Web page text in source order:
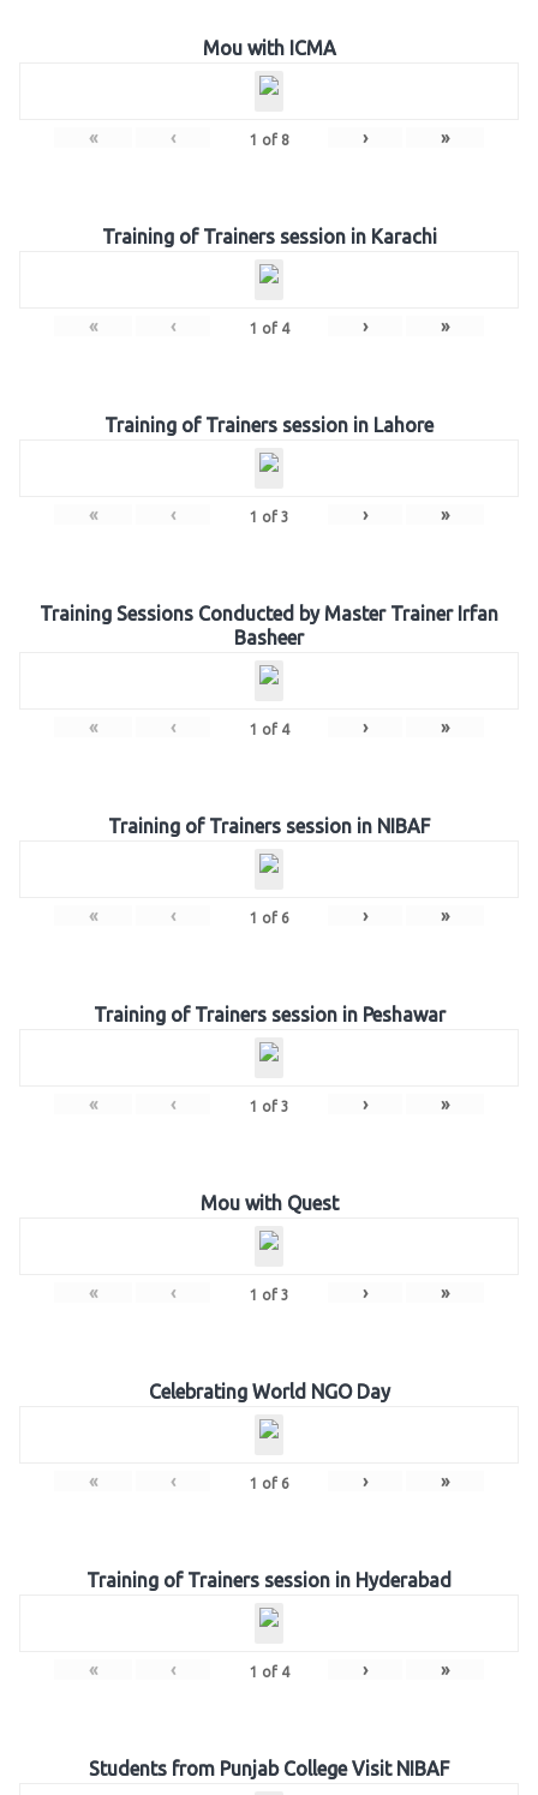
Mou with ICMA
« ‹ 1 of 8 › »
Training of Trainers session in Karachi
« ‹ 1 of 4 › »
Training of Trainers session in Lahore
« ‹ 1 of 3 › »
Training Sessions Conducted by Master Trainer Irfan
Basheer
« ‹ 1 of 4 › »
Training of Trainers session in NIBAF
« ‹ 1 of 6 › »
Training of Trainers session in Peshawar
« ‹ 1 of 3 › »
Mou with Quest
« ‹ 1 of 3 › »
Celebrating World NGO Day
« ‹ 1 of 6 › »
Training of Trainers session in Hyderabad
« ‹ 1 of 4 › »
Students from Punjab College Visit NIBAF